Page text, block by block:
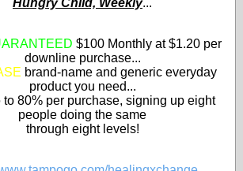
Hungry Child, Weekly...
$100 Monthly at $1.20 per
downline purchase...
brand-name and generic everyday
product you need...
to 80% per purchase, signing up eight
people doing the same
through eight levels!